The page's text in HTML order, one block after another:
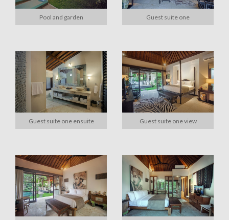
Pool and garden Guest suite one
Guest suite one ensuite Guest suite one view